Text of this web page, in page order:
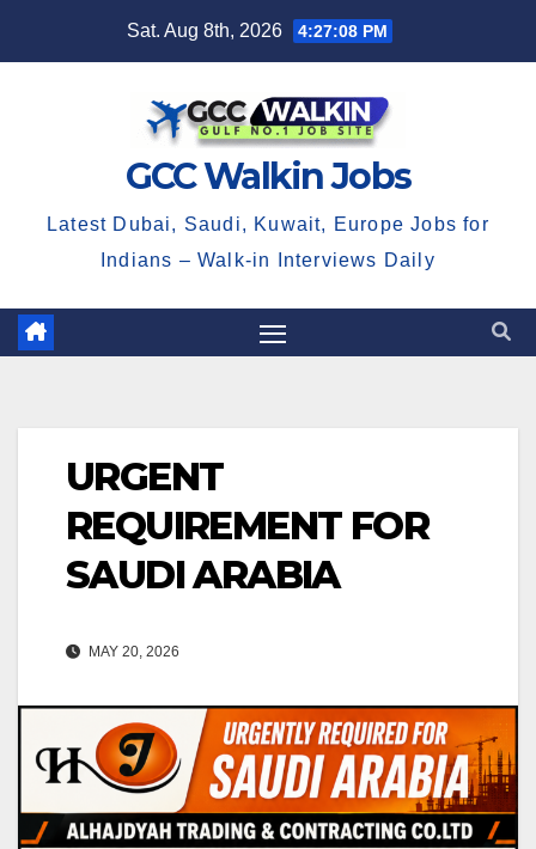
Sat. Aug 8th, 2026 4:27:08 PM
GCC Walkin Jobs
Latest Dubai, Saudi, Kuwait, Europe Jobs for
Indians – Walk-in Interviews Daily
URGENT
REQUIREMENT FOR
SAUDI ARABIA
MAY 20, 2026